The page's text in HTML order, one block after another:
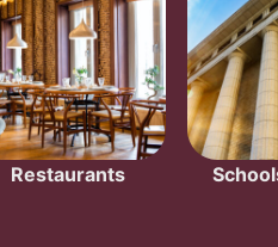
Restaurants